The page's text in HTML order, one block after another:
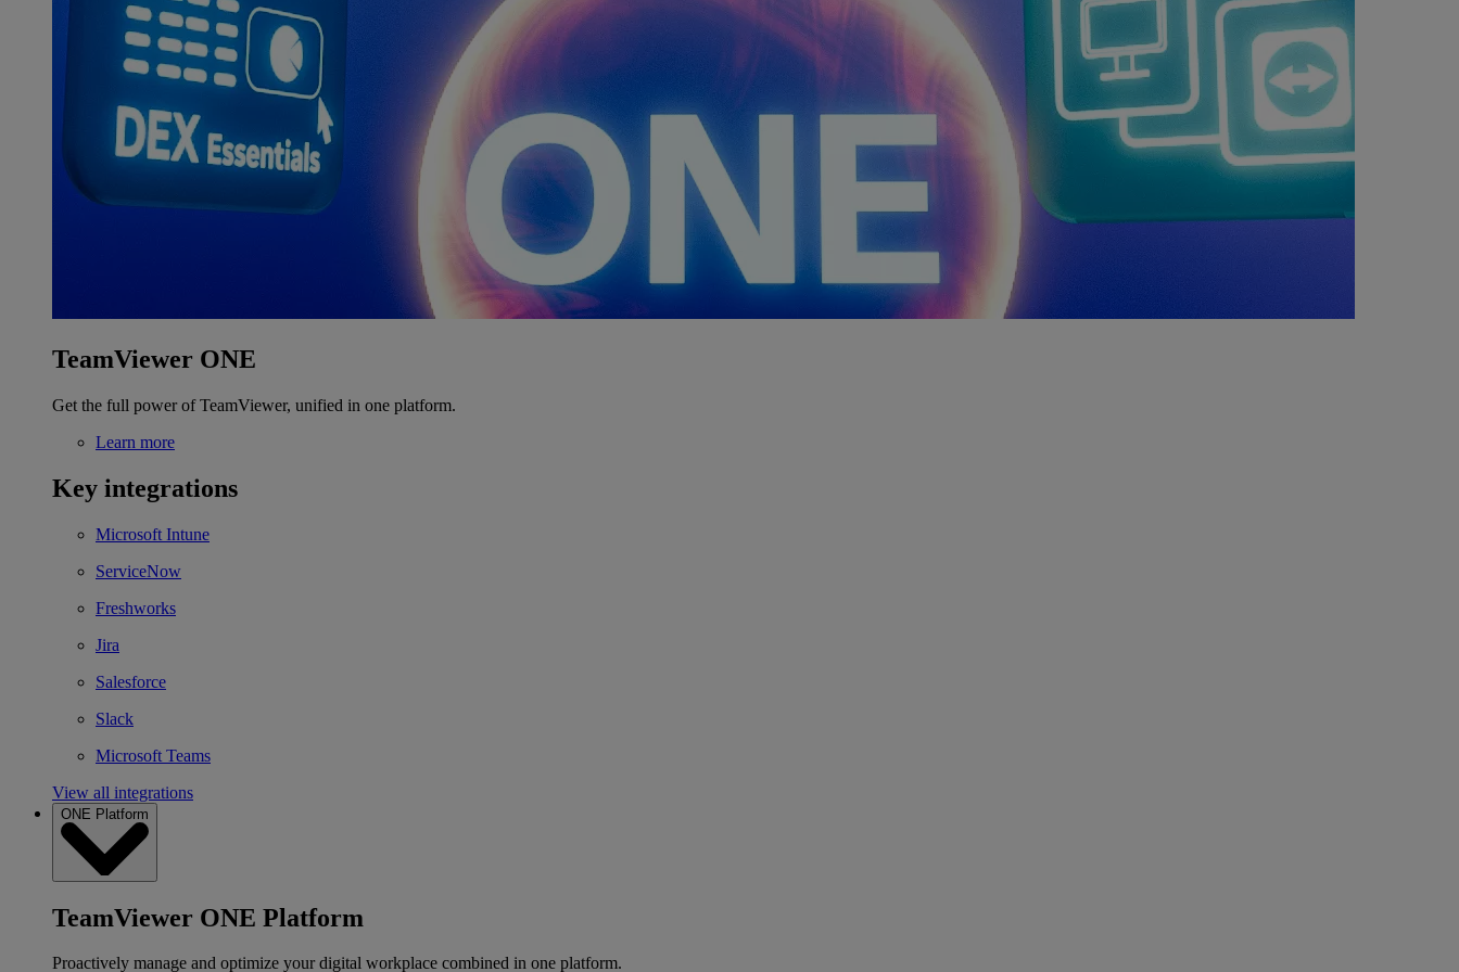
TeamViewer ONE
Get the full power of TeamViewer, unified in one platform.
Learn more
Key integrations
Microsoft Intune
ServiceNow
Freshworks
Jira
Salesforce
Slack
Microsoft Teams
View all integrations
ONE Platform
TeamViewer ONE Platform
Proactively manage and optimize your digital workplace combined in one platform.